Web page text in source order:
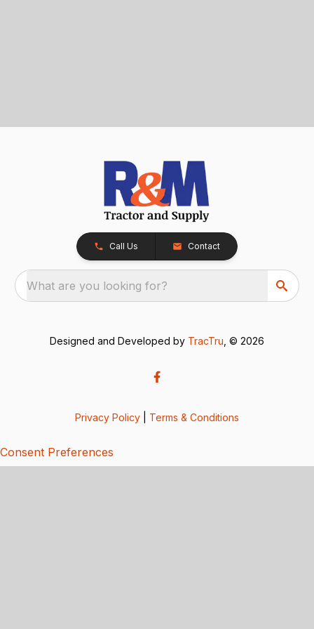
Call Us Contact
What are you looking for?
Designed and Developed by TracTru , © 2026
Privacy Policy Terms & Conditions
Consent Preferences